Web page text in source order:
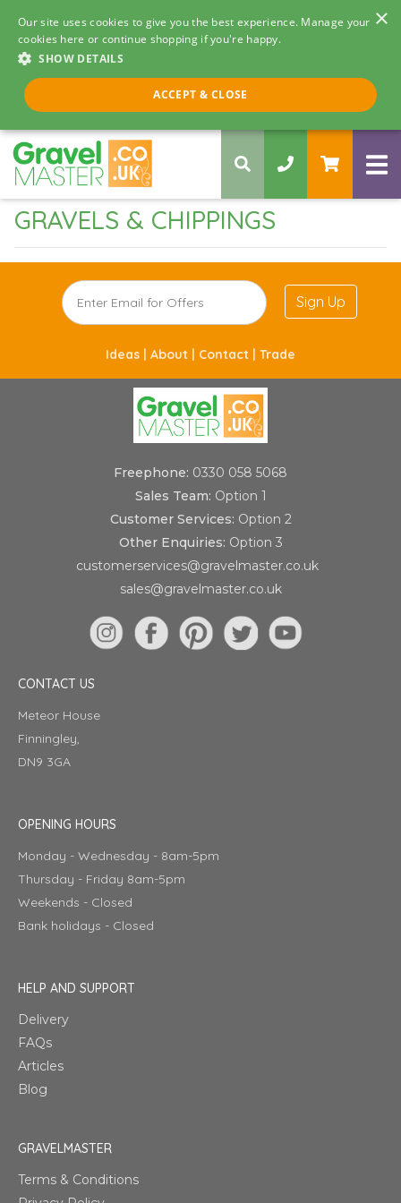
×
Our site uses cookies to give you the best experience. Manage your
cookies here or continue shopping if you're happy.
SHOW DETAILS
ACCEPT & CLOSE
Call us 8am - 5pm
0330 058 5068
GRAVELS & CHIPPINGS
Sign Up
Ideas | About | Contact | Trade
Freephone: 0330 058 5068
Sales Team: Option 1
Customer Services: Option 2
Other Enquiries: Option 3
customerservices@gravelmaster.co.uk
sales@gravelmaster.co.uk
CONTACT US
Meteor House
Finningley,
DN9 3GA
OPENING HOURS
Monday - Wednesday - 8am-5pm
Thursday - Friday 8am-5pm
Weekends - Closed
Bank holidays - Closed
HELP AND SUPPORT
Delivery
FAQs
Articles
Blog
GRAVELMASTER
Terms & Conditions